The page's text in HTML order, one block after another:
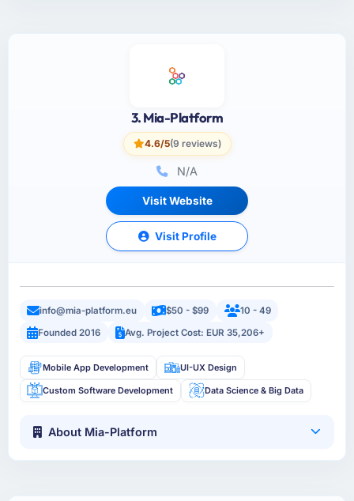
3. Mia-Platform
4.6/5(9 reviews)
N/A
Visit Website
Visit Profile
info@mia-platform.eu $50 - $99
10 - 49
Founded 2016
Avg. Project Cost: EUR 35,206+
Mobile App Development UI-UX Design
Custom Software Development Data Science & Big Data
About Mia-Platform